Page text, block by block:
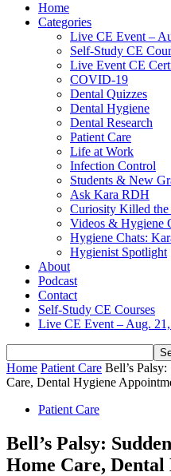
Home
Categories
Live CE Event –
Self-Study CE
Live Event CE
COVID-19
Dental Quizzes
Dental Hygiene
Dental Research
Patient Care
Life at Work
Infection Control
Students & New
Ask Kara RDH
Curiosity Killed the
Videos & Hygiene
Hygiene Chats:
Hygienist Spotlight
About
Podcast
Contact
Self-Study CE Courses
Live CE Event – Aug.
Home Patient Care Bell’s
Care, Dental Hygiene
Patient Care
Bell’s Palsy:
Home Care,